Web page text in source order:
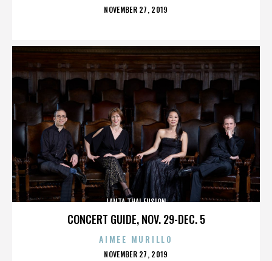
POSTED
NOVEMBER 27, 2019
CONCERT GUIDE, NOV. 29-DEC. 5
LANTA THAI FUSION
AIMEE MURILLO
POSTED
NOVEMBER 27, 2019